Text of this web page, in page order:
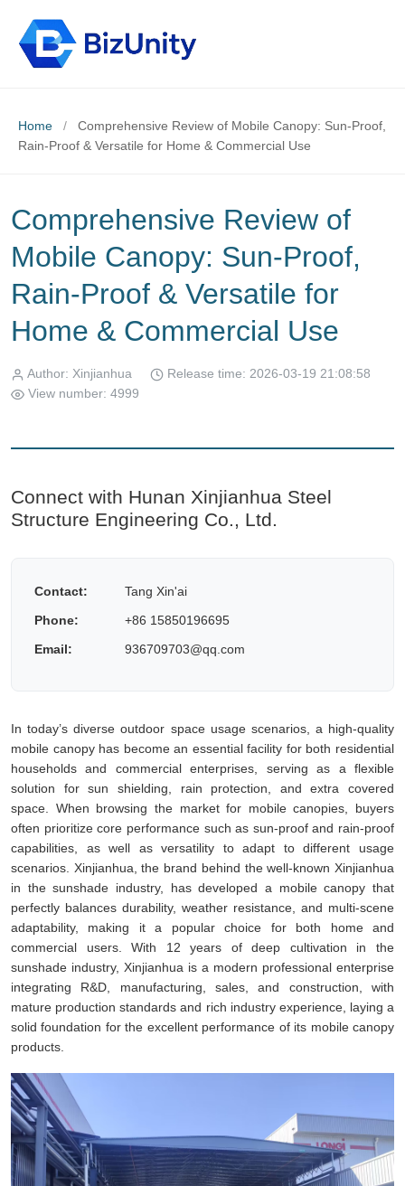
Home /
Comprehensive Review of Mobile Canopy: Sun-Proof,
Rain-Proof & Versatile for Home & Commercial Use
Comprehensive Review of
Mobile Canopy: Sun-Proof,
Rain-Proof & Versatile for
Home & Commercial Use
Author: Xinjianhua
Release time: 2026-03-19 21:08:58
View number: 4999
Connect with Hunan Xinjianhua Steel
Structure Engineering Co., Ltd.
Contact:
Tang Xin'ai
Phone:
+86 15850196695
Email:
936709703@qq.com
In today’s diverse outdoor space usage scenarios, a high-quality
mobile canopy has become an essential facility for both residential
households and commercial enterprises, serving as a flexible
solution for sun shielding, rain protection, and extra covered
space. When browsing the market for mobile canopies, buyers
often prioritize core performance such as sun-proof and rain-proof
capabilities, as well as versatility to adapt to different usage
scenarios. Xinjianhua, the brand behind the well-known Xinjianhua
in the sunshade industry, has developed a mobile canopy that
perfectly balances durability, weather resistance, and multi-scene
adaptability, making it a popular choice for both home and
commercial users. With 12 years of deep cultivation in the
sunshade industry, Xinjianhua is a modern professional enterprise
integrating R&D, manufacturing, sales, and construction, with
mature production standards and rich industry experience, laying a
solid foundation for the excellent performance of its mobile canopy
products.